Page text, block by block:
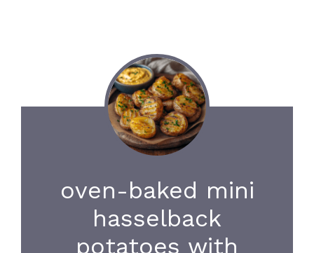
oven-baked mini
hasselback
potatoes with